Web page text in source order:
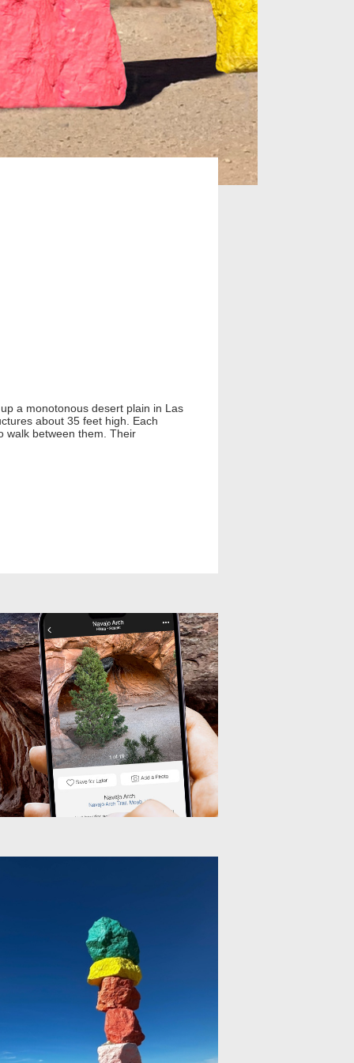
a monotonous desert plain in Las
about 35 feet high. Each
walk between them. Their